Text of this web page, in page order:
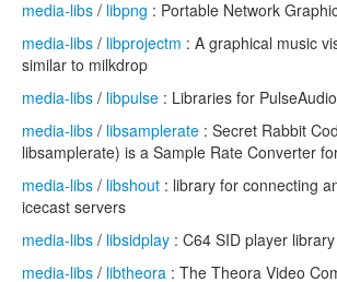
media-libs / libpng : Portable Network
media-libs / libprojectm : A graphical music
similar to milkdrop
media-libs / libpulse : Libraries for
media-libs / libsamplerate : Secret Rabbit
libsamplerate) is a Sample Rate Converter
media-libs / libshout : library for connecting
icecast servers
media-libs / libsidplay : C64 SID player library
media-libs / libtheora : The Theora Video